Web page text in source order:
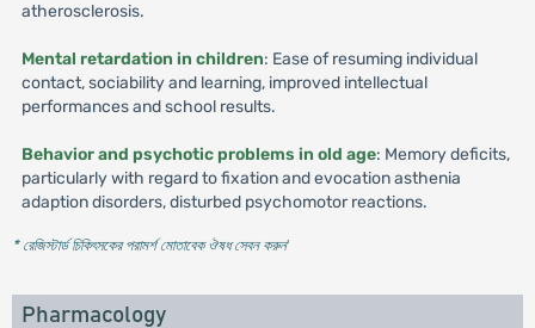
atherosclerosis.
Mental retardation in children: Ease of resuming individual
contact, sociability and learning, improved intellectual
performances and school results.
Behavior and psychotic problems in old age: Memory deficits,
particularly with regard to fixation and evocation asthenia
adaption disorders, disturbed psychomotor reactions.
* রেজিস্টার্ড চিকিৎসকের পরামর্শ মোতাবেক ঔষধ সেবন করুন'
Pharmacology